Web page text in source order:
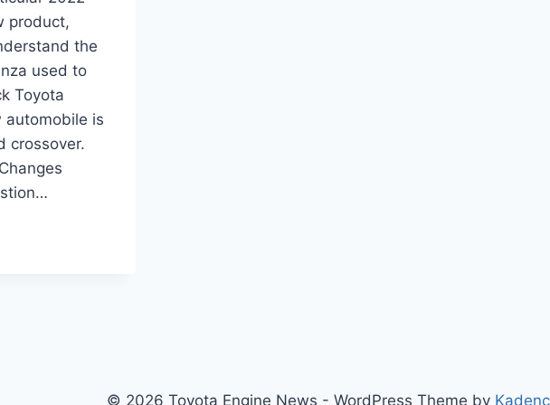
product,
the
used to
Toyota
automobile is
crossover.
© 2026 Toyota Engine News - WordPress Theme by